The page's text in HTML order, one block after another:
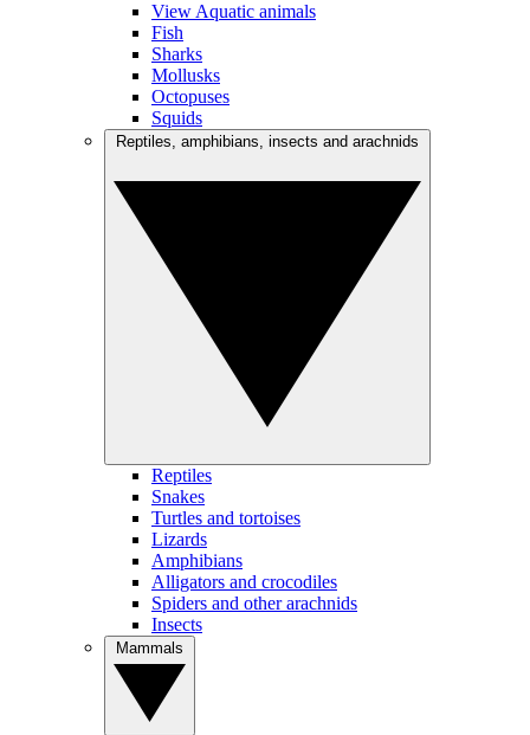
View Aquatic animals
Fish
Sharks
Mollusks
Octopuses
Squids
Reptiles
Snakes
Turtles and tortoises
Lizards
Amphibians
Alligators and crocodiles
Spiders and other arachnids
Insects